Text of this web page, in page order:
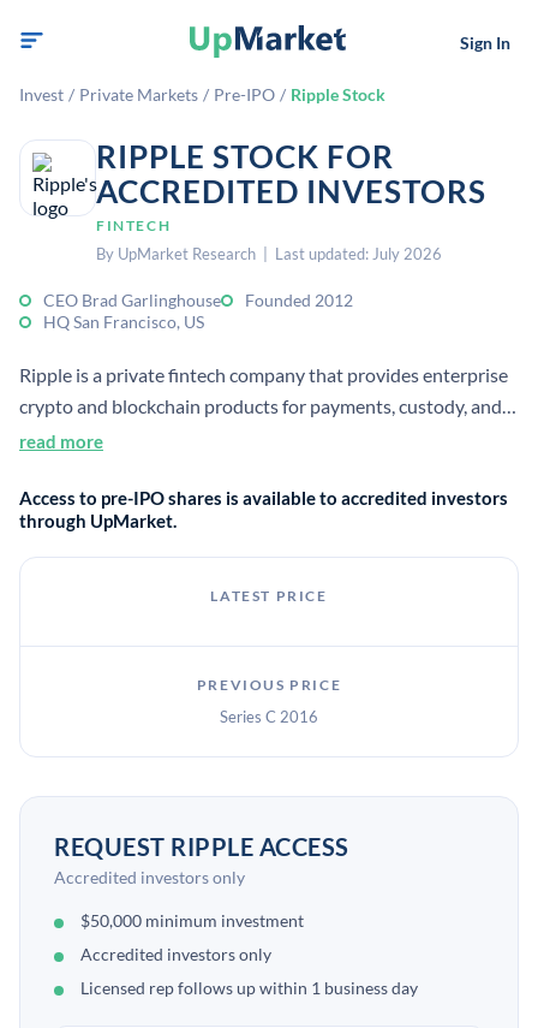
Sign In
Invest / Private Markets / Pre-IPO / Ripple Stock
RIPPLE STOCK FOR
ACCREDITED INVESTORS
FINTECH
By UpMarket Research | Last updated: July 2026
CEO Brad Garlinghouse
Founded 2012
HQ San Francisco, US
Ripple is a private fintech company that provides enterprise
crypto and blockchain products for payments, custody, and
value transfer. It was founded in 2012 and is headquartered
financial institutions and businesses.
read more
Access to pre-IPO shares is available to accredited investors
through UpMarket.
LATEST PRICE
PREVIOUS PRICE
Series C 2016
REQUEST RIPPLE ACCESS
Accredited investors only
$50,000 minimum investment
Accredited investors only
Licensed rep follows up within 1 business day